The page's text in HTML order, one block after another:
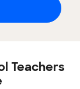
Teachers